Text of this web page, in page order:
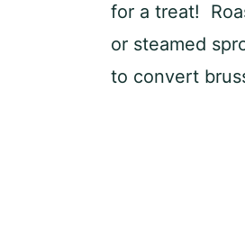
for a treat!
or steamed
to convert